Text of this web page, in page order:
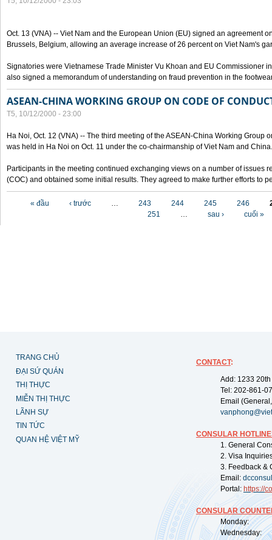
Oct. 13 (VNA) -- Viet Nam and the European Union (EU) signed an agreement
Brussels, Belgium, allowing an average increase of 26 percent on Viet Nam's
Signatories were Vietnamese Trade Minister Vu Khoan and EU Commissioner
also signed a memorandum of understanding on fraud prevention in the
ASEAN-CHINA WORKING GROUP ON CODE OF
T5, 10/12/2000 - 23:00
Ha Noi, Oct. 12 (VNA) -- The third meeting of the ASEAN-China Working Group
was held in Ha Noi on Oct. 11 under the co-chairmanship of Viet Nam and China.
Participants in the meeting continued exchanging views on a number of issues
(COC) and obtained some initial results. They agreed to make further efforts to
« đầu ‹ trước … 243 244 245 246
251
… sau › cuối »
TRANG CHỦ
ĐẠI SỨ QUÁN
THỊ THỰC
MIỄN THỊ THỰC
LÃNH SỰ
TIN TỨC
QUAN HỆ VIỆT MỸ
CONTACT:
Add: 1233
Tel: 202-861-
Email
CONSULAR
1. General
2. Visa
3. Feedback &
Email:
Portal: https://
CONSULAR
Monday:
Wednesday: